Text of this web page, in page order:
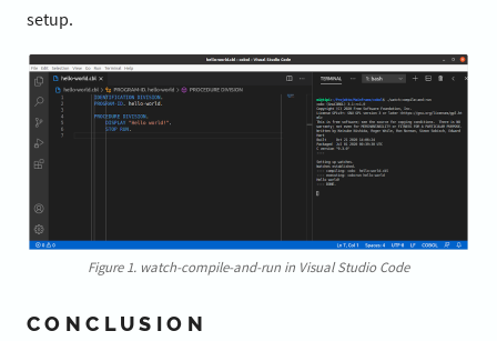
setup.
Figure 1. watch-compile-and-run in Visual Studio Code
CONCLUSION